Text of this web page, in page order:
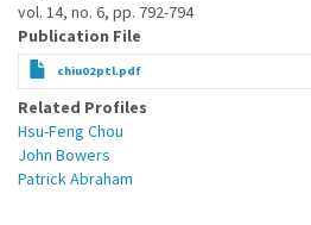
vol. 14, no. 6, pp. 792-794
Publication File
chiu02ptl.pdf
Related Profiles
Hsu-Feng Chou
John Bowers
Patrick Abraham